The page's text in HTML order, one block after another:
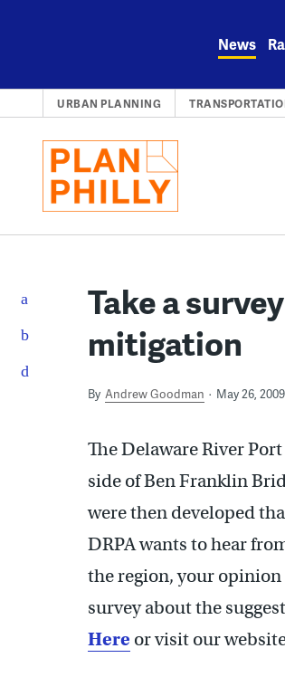
News
URBAN PLANNING
Take a
mitigation
By Andrew Goodman May 26, 2009
The Delaware River
side of Ben Franklin
were then developed
DRPA wants to hear
the region, your opinion
survey about the
Here or visit our